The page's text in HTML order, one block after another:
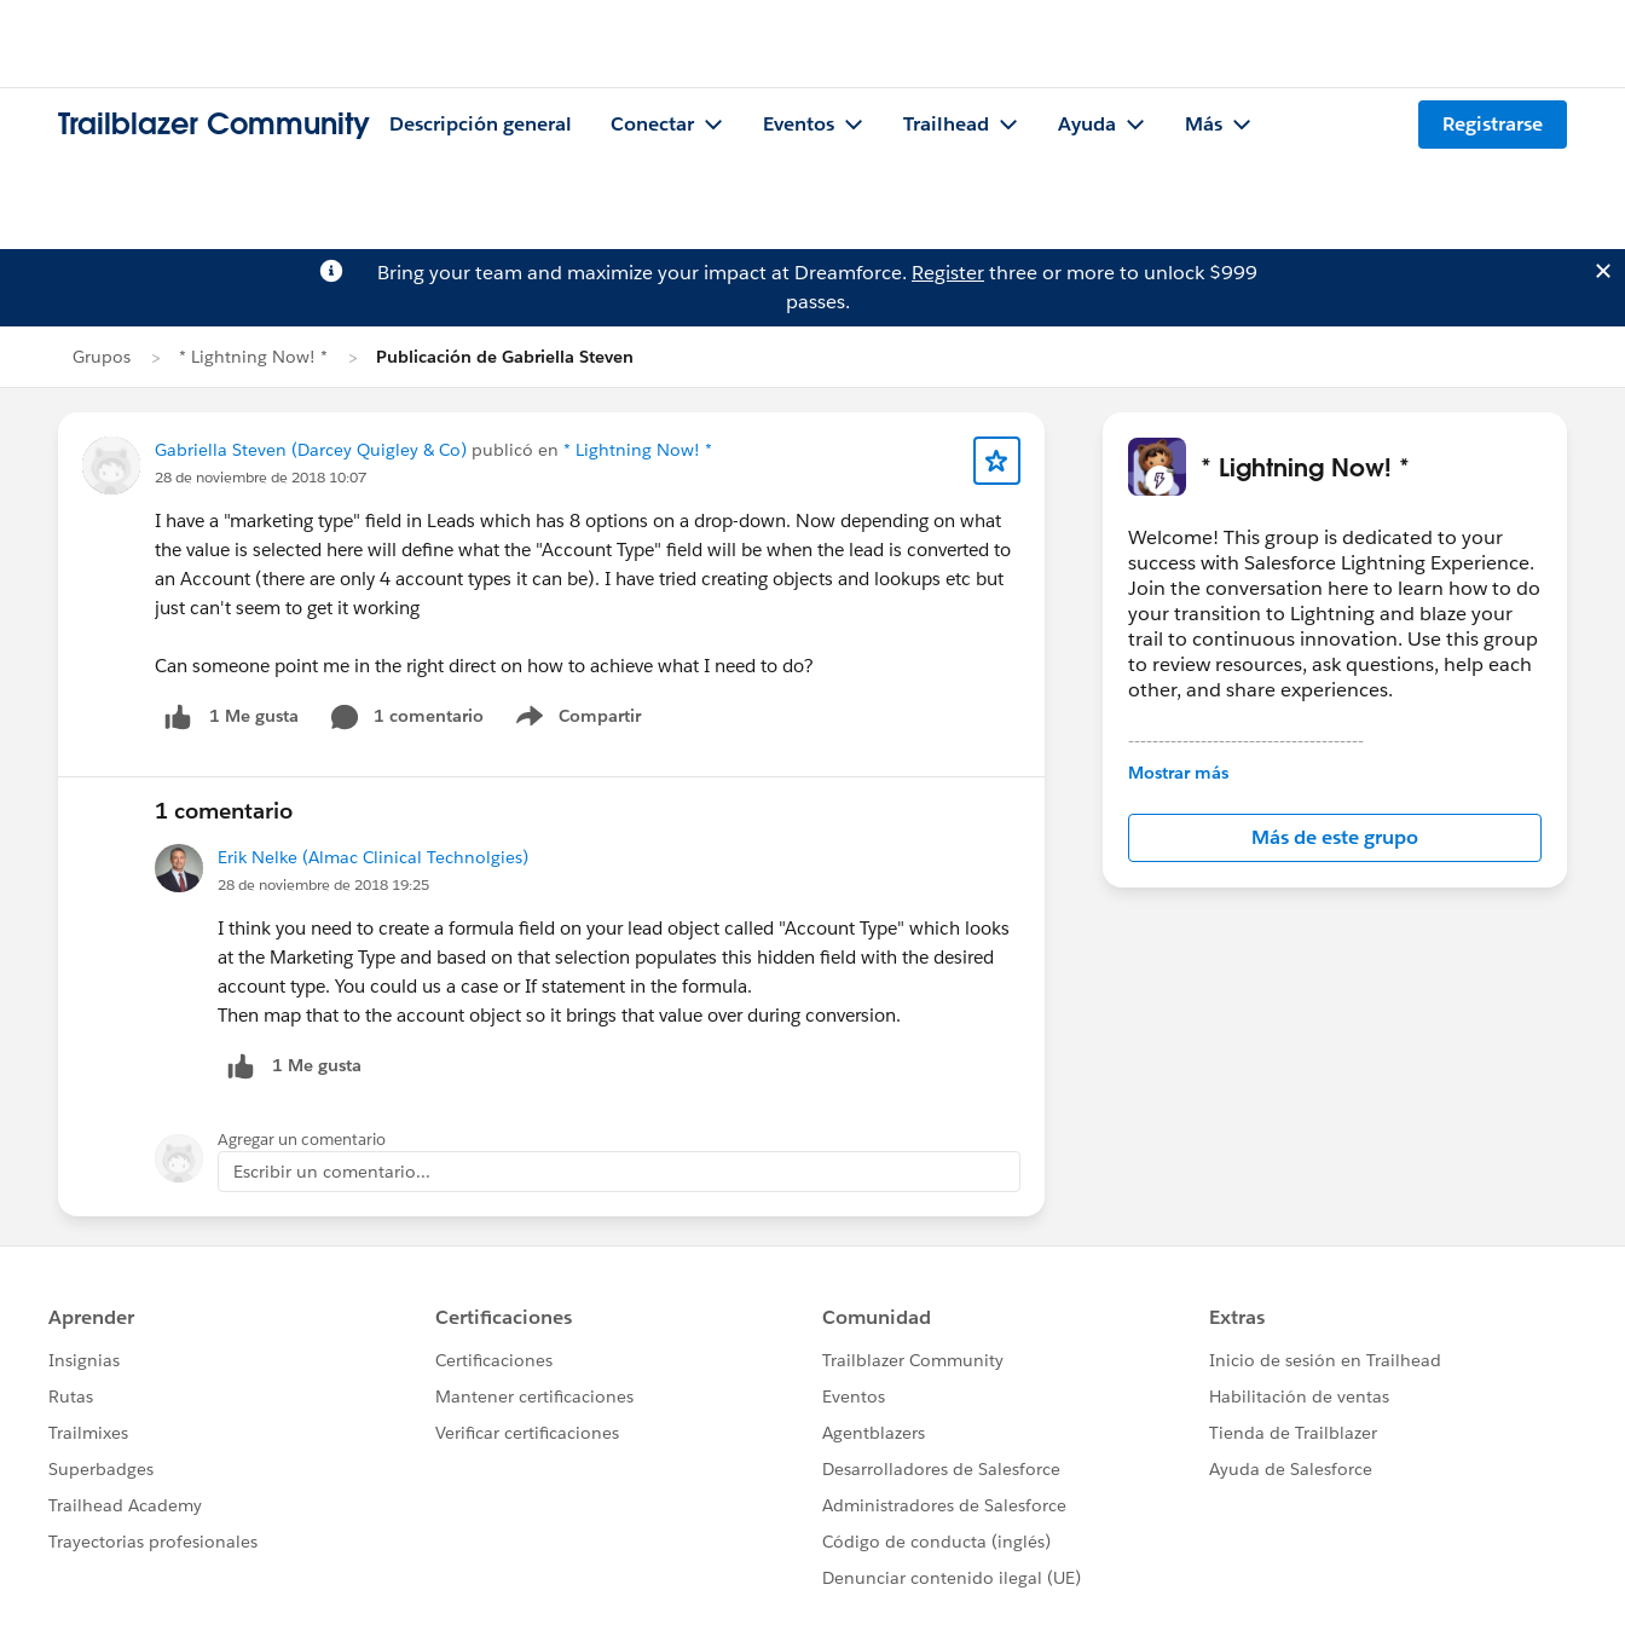
Trailblazer Community Descripción general Conectar Eventos Trailhead Ayuda Más Registrarse
Bring your team and maximize your impact at Dreamforce. Registerthree or more to unlock $999
passes.
Grupos * Lightning Now! * Publicación de Gabriella Steven
Gabriella Steven (Darcey Quigley & Co) publicó en * Lightning Now! *
28 de noviembre de 2018 10:07
I have a "marketing type" field in Leads which has 8 options on a drop-down. Now depending on what
the value is selected here will define what the "Account Type" field will be when the lead is converted to
an Account (there are only 4 account types it can be). I have tried creating objects and lookups etc but
just can't seem to get it working
Can someone point me in the right direct on how to achieve what I need to do?
1 Me gusta 1 comentario Compartir
Show menu
1 comentario
Erik Nelke (Almac Clinical Technolgies)
28 de noviembre de 2018 19:25
I think you need to create a formula field on your lead object called "Account Type" which looks
at the Marketing Type and based on that selection populates this hidden field with the desired
account type. You could us a case or If statement in the formula.
Then map that to the account object so it brings that value over during conversion.
1 Me gusta
Agregar un comentario
Escribir un comentario...
* Lightning Now! *
Welcome! This group is dedicated to your
success with Salesforce Lightning Experience.
Join the conversation here to learn how to do
your transition to Lightning and blaze your
trail to continuous innovation. Use this group
to review resources, ask questions, help each
other, and share experiences.
---------------------------------------
This group is maintained and moderated by
in this group falls under the official Forward-
Looking Statement:
http://investor.salesforce.com/about-
us/investor/forward-looking-
Mostrar más
Más de este grupo